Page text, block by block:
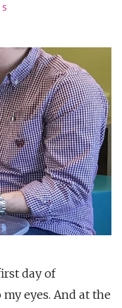
day of
eyes. And at the